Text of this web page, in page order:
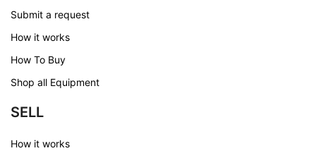
Submit a request
How it works
How To Buy
Shop all Equipment
SELL
How it works